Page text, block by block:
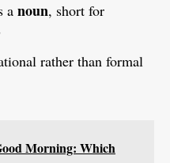
a noun, short for
rather than formal
Morning: Which